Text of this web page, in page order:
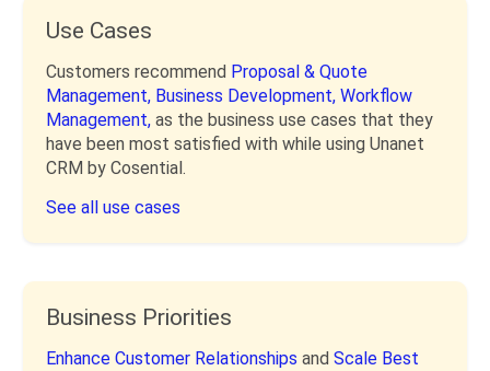
Use Cases
Customers recommend Proposal & Quote
Management, Business Development, Workflow
Management, as the business use cases that they
have been most satisfied with while using Unanet
CRM by Cosential.
See all use cases
Business Priorities
Enhance Customer Relationships and Scale Best